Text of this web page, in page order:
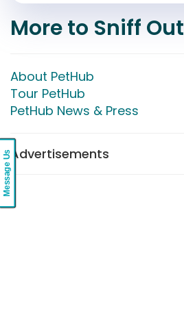
More to Sniff Out
About PetHub
Tour PetHub
PetHub News & Press
Advertisements
Message Us